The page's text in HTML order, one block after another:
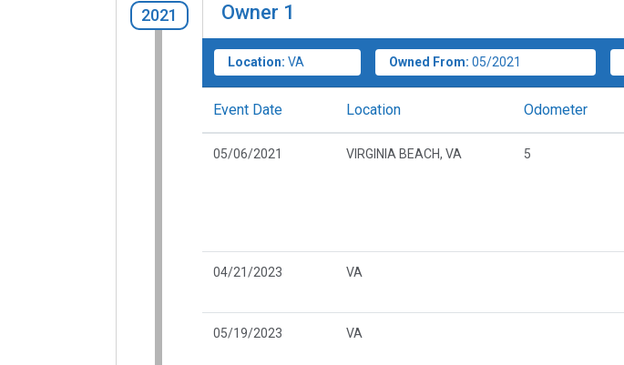
2021 Owner 1
Location: VA Owned From: 05/2021
Event Date Location Odometer
05/06/2021 VIRGINIA BEACH, VA 5
04/21/2023 VA
05/19/2023 VA